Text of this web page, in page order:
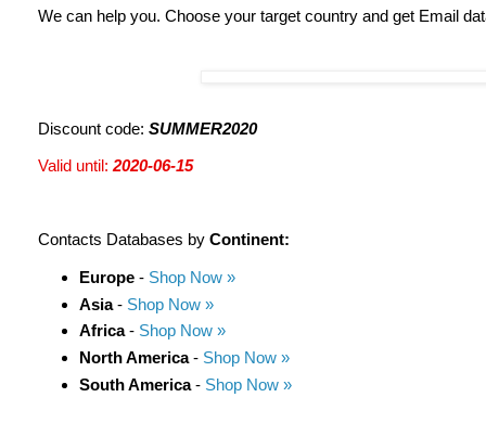
We can help you. Choose your target country and get Email
Discount code: SUMMER2020
Valid until: 2020-06-15
Contacts Databases by Continent:
Europe - Shop Now »
Asia- Shop Now »
Africa- Shop Now »
North America- Shop Now »
South America- Shop Now »